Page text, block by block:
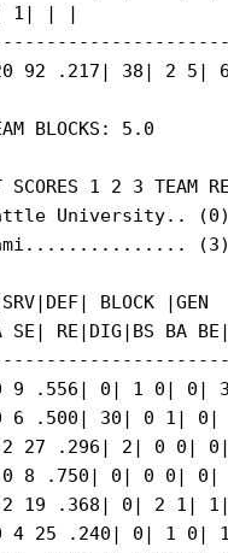
1| | |
.217| 38| 2 5|
BLOCKS: 5.0
1 2 3 TEAM
University..
(3)
BLOCK |GEN
RE|DIG|BS BA
9 .556| 0| 1 0| 0|
6 .500| 30| 0 1|
27 .296| 2| 0 0|
0 8 .750| 0| 0 0|
19 .368| 0| 2 1|
25 .240| 0| 1 0|